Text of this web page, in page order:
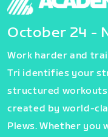
October 24 -
Work harder and
Tri identifies your
structured
created by world-
Plews. Whether you